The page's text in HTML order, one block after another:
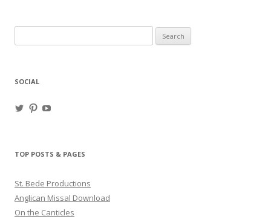
for:
SOCIAL
ViewView
TOP POSTS & PAGES
St. Bede Productions
Anglican Missal Download
On the Canticles